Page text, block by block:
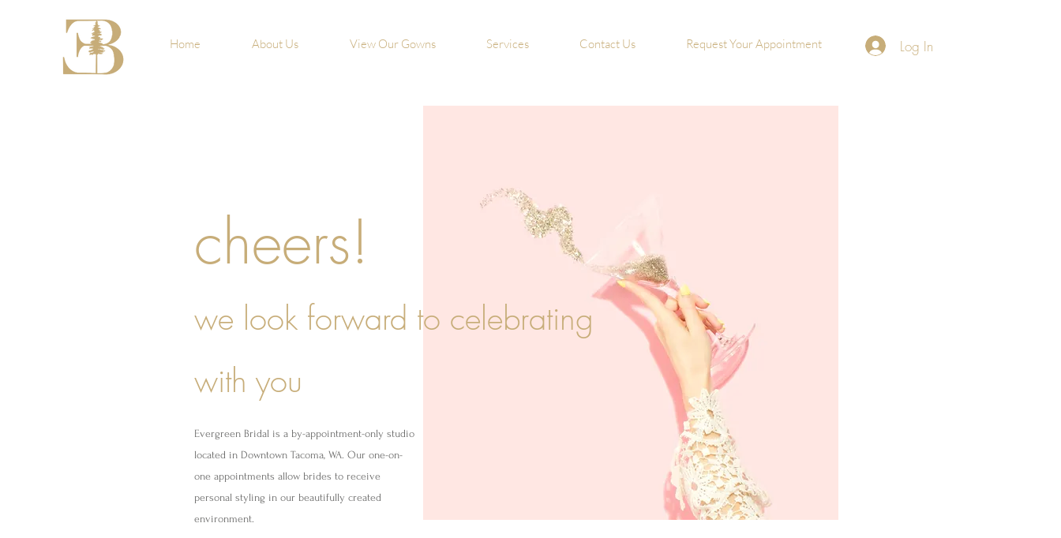
Home About Us View Our Gowns Services Contact Us Request Your Appointment Log In
cheers!
we look forward to celebrating
with you
Evergreen Bridal is a by-appointment-only studio
located in Downtown Tacoma, WA. Our one-on-
one appointments allow brides to receive
personal styling in our beautifully created
environment.